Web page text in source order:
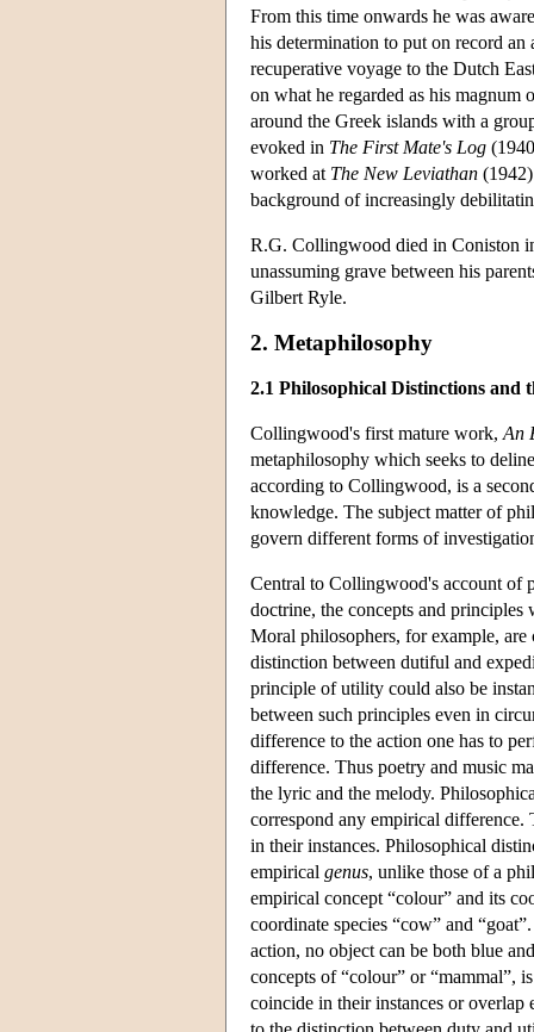
From this time onwards he was
his determination to put on record
recuperative voyage to the Dutch
on what he regarded as his magnum
around the Greek islands with a
evoked in The First Mate's Log
worked at The New Leviathan
background of increasingly
R.G. Collingwood died in Coniston
unassuming grave between his
Gilbert Ryle.
2. Metaphilosophy
2.1 Philosophical Distinctions and
Collingwood's first mature work, An
metaphilosophy which seeks to
according to Collingwood, is a
knowledge. The subject matter of
govern different forms of
Central to Collingwood's account of
doctrine, the concepts and
Moral philosophers, for example,
distinction between dutiful and
principle of utility could also be
between such principles even in
difference to the action one has to
difference. Thus poetry and music
the lyric and the melody.
correspond any empirical
in their instances. Philosophical
empirical genus, unlike those of a
empirical concept “colour” and its
coordinate species “cow” and
action, no object can be both blue
concepts of “colour” or “mammal”,
coincide in their instances or